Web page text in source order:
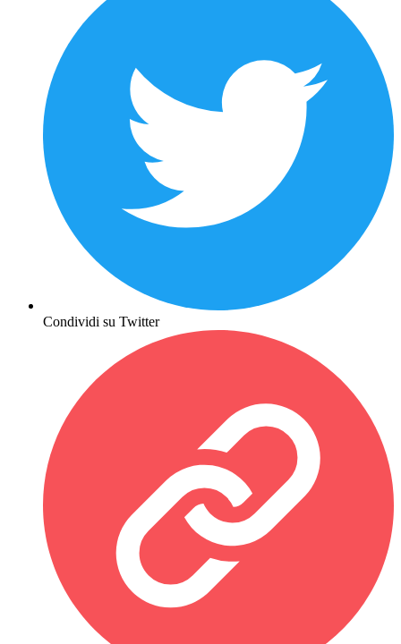
Condividi su Twitter